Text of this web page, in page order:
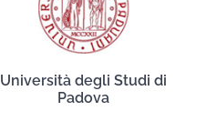
Università degli Studi di
Padova